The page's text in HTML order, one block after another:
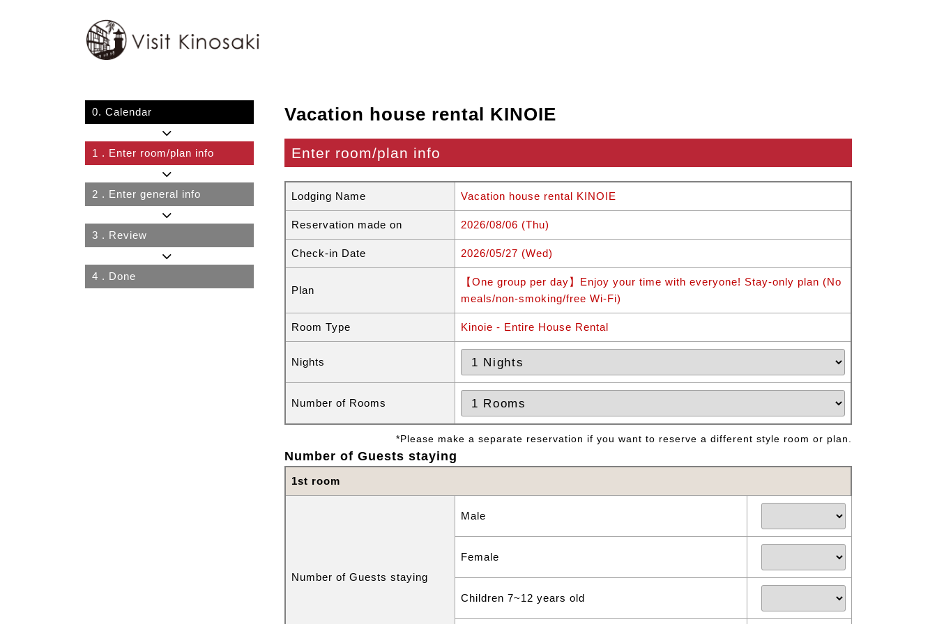
0. Calendar
1 . Enter room/plan info
2 . Enter general info
3 . Review
4 . Done
Vacation house rental KINOIE
Enter room/plan info
Lodging Name Vacation house rental KINOIE
Reservation made on 2026/08/06 (Thu)
Check-in Date 2026/05/27 (Wed)
Plan
【One group per day】Enjoy your time with everyone! Stay-only plan (No
meals/non-smoking/free Wi-Fi)
Room Type Kinoie - Entire House Rental
Nights
Number of Rooms
*Please make a separate reservation if you want to reserve a different style room or plan.
Number of Guests staying
1st room
Number of Guests staying
Male
Female
Children 7~12 years old